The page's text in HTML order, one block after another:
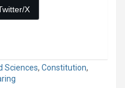
X
Sciences, Constitution,